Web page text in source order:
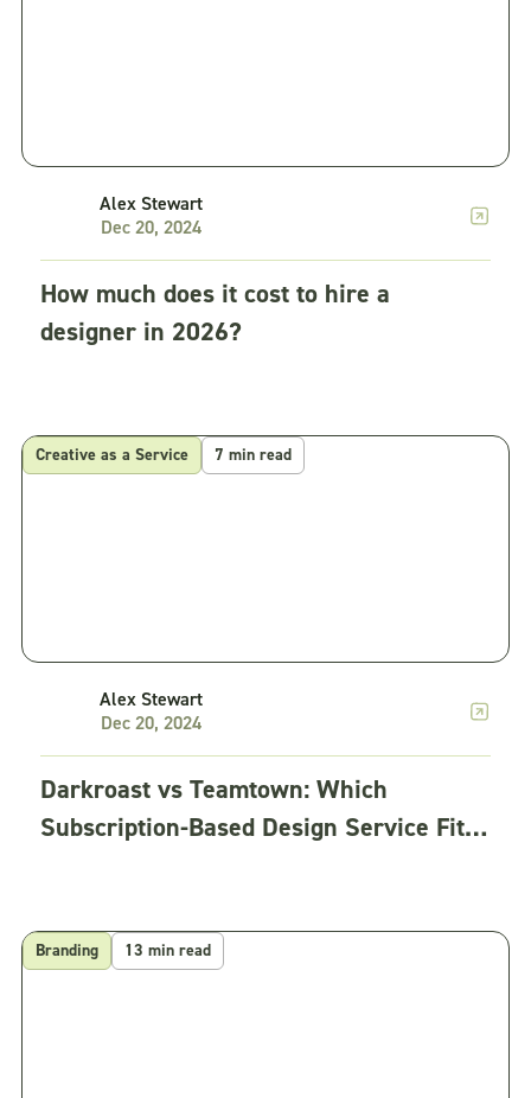
Alex Stewart
Dec 20, 2024
How much does it cost to hire a
designer in 2026?
Creative as a Service 7 min read
Alex Stewart
Dec 20, 2024
Darkroast vs Teamtown: Which
Subscription-Based Design Service Fits
Branding 13 min read